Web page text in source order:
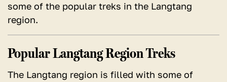
some of the popular treks in the Langtang
region.
Popular Langtang Region Treks
The Langtang region is filled with some of